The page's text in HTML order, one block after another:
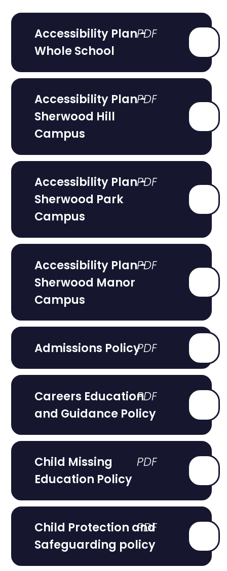
Accessibility Plan -
Whole School
Accessibility Plan -
Sherwood Hill
Campus
Accessibility Plan -
Sherwood Park
Campus
Accessibility Plan -
Sherwood Manor
Campus
Admissions Policy
Careers Education
and Guidance Policy
Child Missing
Education Policy
Child Protection and
Safeguarding policy